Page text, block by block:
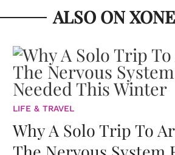
ALSO ON
LIFE & TRAVEL
Why A Solo Trip To